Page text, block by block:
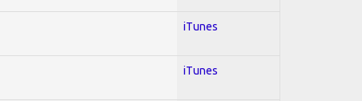
iTunes
iTunes